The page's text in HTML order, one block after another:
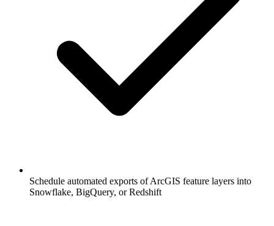
Schedule automated exports of ArcGIS feature layers into
Snowflake, BigQuery, or Redshift